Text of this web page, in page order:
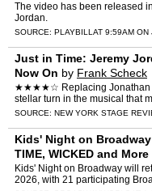
The video has been released
Jordan.
SOURCE: PLAYBILL AT 9:59AM ON
Just in Time: Jeremy
Now On by Frank Scheck
★★★★☆ Replacing Jonathan
stellar turn in the musical that
Jeremy Jordan Will Be Your
SOURCE: NEW YORK STAGE
Kids' Night on
TIME, WICKED and More
Kids' Night on Broadway will
2026, with 21 participating